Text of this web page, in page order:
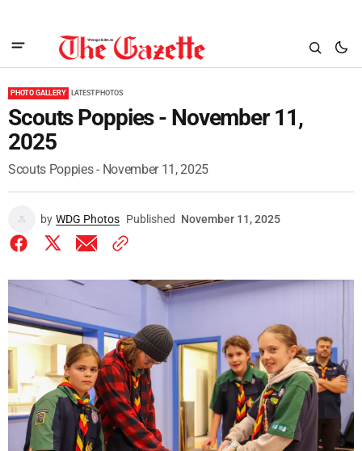
PHOTO GALLERY LATEST PHOTOS
Scouts Poppies - November 11,
2025
Scouts Poppies - November 11, 2025
by WDG Photos Published November 11, 2025